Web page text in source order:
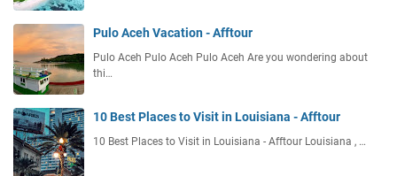
Pulo Aceh Vacation - Afftour
Pulo Aceh Pulo Aceh Pulo Aceh Are you wondering about
thi…
10 Best Places to Visit in Louisiana - Afftour
10 Best Places to Visit in Louisiana - Afftour Louisiana , …